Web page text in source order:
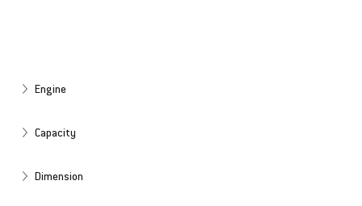
Engine
Capacity
Dimension